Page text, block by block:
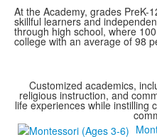
At the Academy, grades PreK-
skillful learners and
through high school, where
college with an average of 98
Customized academics,
religious instruction, and
life experiences while instilling